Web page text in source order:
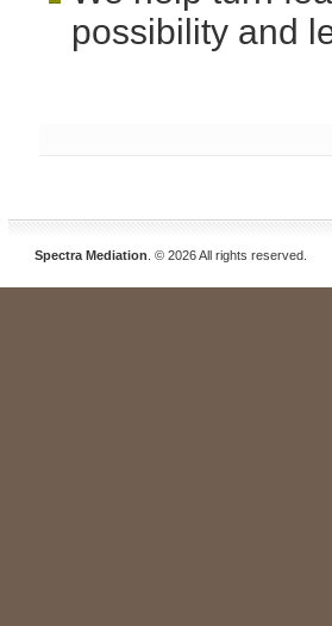
possibility and
Spectra Mediation . © 2026 All rights reserved.